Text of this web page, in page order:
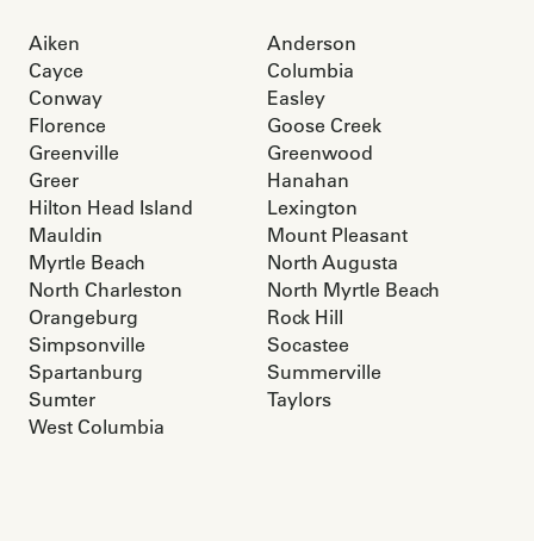
Aiken
Anderson
Cayce
Columbia
Conway
Easley
Florence
Goose Creek
Greenville
Greenwood
Greer
Hanahan
Hilton Head Island
Lexington
Mauldin
Mount Pleasant
Myrtle Beach
North Augusta
North Charleston
North Myrtle Beach
Orangeburg
Rock Hill
Simpsonville
Socastee
Spartanburg
Summerville
Sumter
Taylors
West Columbia